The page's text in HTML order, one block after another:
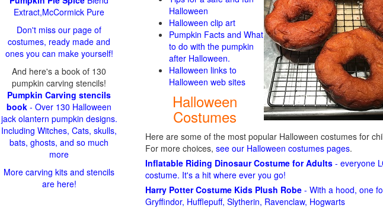
Halloween
Halloween clip art
Pumpkin Facts and What
to do with the pumpkin
after Halloween.
Halloween links to
Halloween web sites
Halloween
Costumes
Here are some of the most popular Halloween costumes for
For more choices, see our Halloween costumes pages.
Inflatable Riding Dinosaur Costume for Adults - everyone
costume. It's a hit where ever you go!
Harry Potter Costume Kids Plush Robe - With a hood, one
Gryffindor, Hufflepuff, Slytherin, Ravenclaw, Hogwarts
Extract,McCormick Pure
Don't miss our page of
costumes, ready made and
ones you can make yourself!
And here's a book of 130
pumpkin carving stencils!
Pumpkin Carving stencils
book - Over 130 Halloween
jack olantern pumpkin designs.
Including Witches, Cats, skulls,
bats, ghosts, and so much
more
More carving kits and stencils
are here!